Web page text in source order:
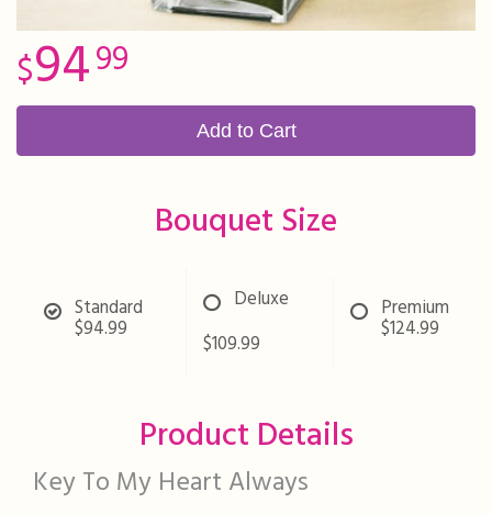
9499
Add to Cart
Bouquet Size
Standard
$94.99
Deluxe
$109.99
Premium
$124.99
Product Details
Key To My Heart Always